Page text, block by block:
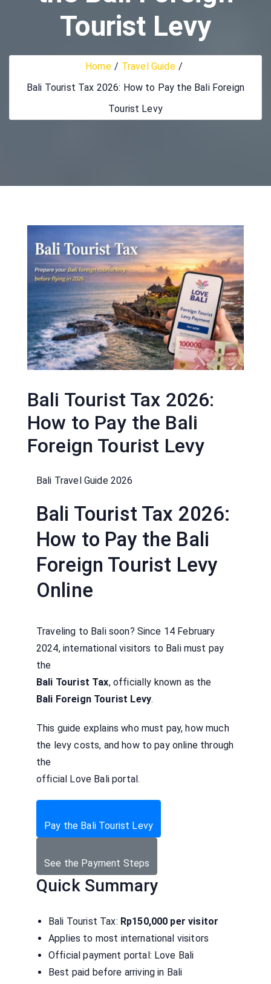
Tourist Levy
Home
Travel Guide
Bali Tourist Tax 2026: How to Pay the Bali Foreign
Tourist Levy
Bali Tourist Tax 2026:
How to Pay the Bali
Foreign Tourist Levy
Bali Travel Guide 2026
Bali Tourist Tax 2026:
How to Pay the Bali
Foreign Tourist Levy
Online
Traveling to Bali soon? Since 14 February
2024, international visitors to Bali must pay
the
Bali Tourist Tax, officially known as the
Bali Foreign Tourist Levy.
This guide explains who must pay, how much
the levy costs, and how to pay online through
the
official Love Bali portal.
Pay the Bali Tourist Levy
See the Payment Steps
Quick Summary
Bali Tourist Tax: Rp150,000 per visitor
Applies to most international visitors
Official payment portal: Love Bali
Best paid before arriving in Bali